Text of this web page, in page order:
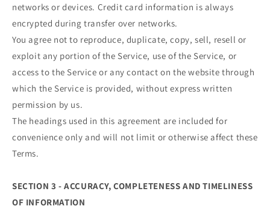
networks or devices. Credit card information is always
encrypted during transfer over networks.
You agree not to reproduce, duplicate, copy, sell, resell or
exploit any portion of the Service, use of the Service, or
access to the Service or any contact on the website through
which the Service is provided, without express written
permission by us.
The headings used in this agreement are included for
convenience only and will not limit or otherwise affect these
Terms.
SECTION 3 - ACCURACY, COMPLETENESS AND TIMELINESS
OF INFORMATION